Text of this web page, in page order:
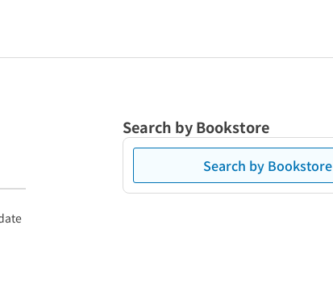
Search by Bookstore
Search by Bookstore